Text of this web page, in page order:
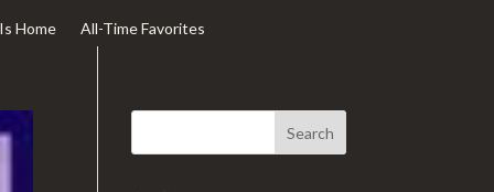
Home All-Time Favorites